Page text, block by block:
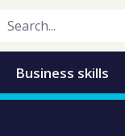
Business skills